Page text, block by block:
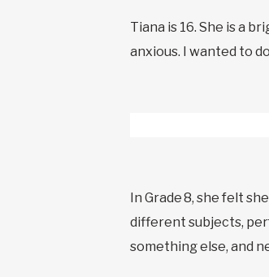
Tiana is 16. She is a
anxious. I wanted to
In Grade 8, she felt
different subjects,
something else, and